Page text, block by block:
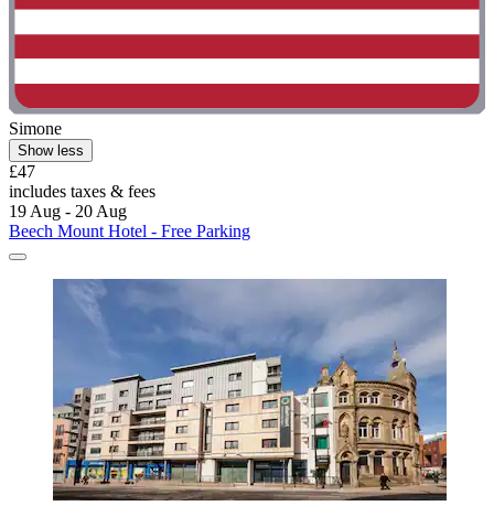
Simone
Show less
£47
includes taxes & fees
19 Aug - 20 Aug
Beech Mount Hotel - Free Parking